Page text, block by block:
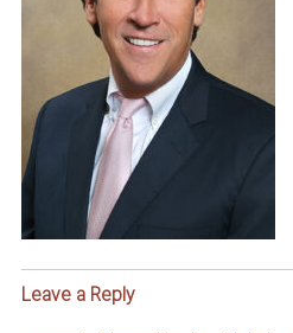
Leave a Reply